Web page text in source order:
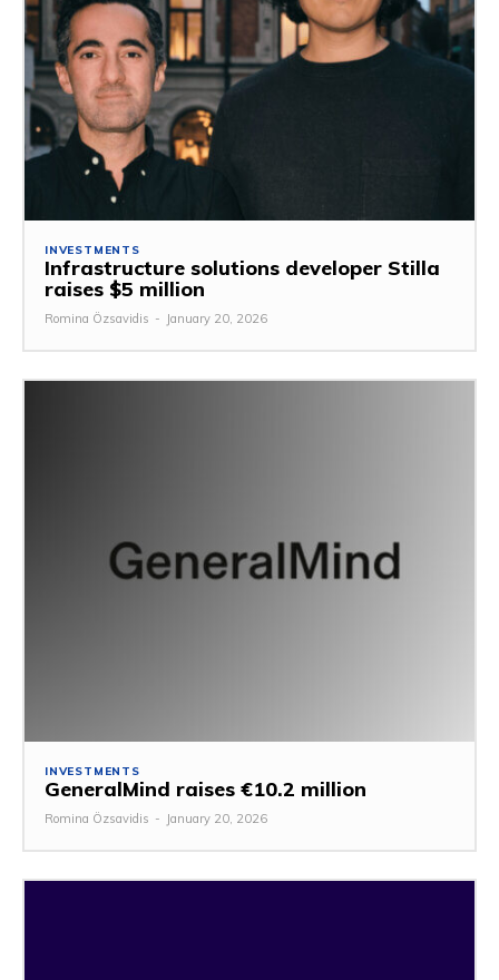
INVESTMENTS
Infrastructure solutions developer Stilla
raises $5 million
Romina Özsavidis - January 20, 2026
INVESTMENTS
GeneralMind raises €10.2 million
Romina Özsavidis - January 20, 2026